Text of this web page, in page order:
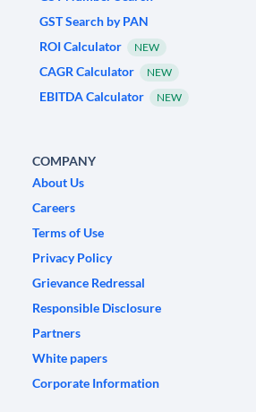
GST Search by PAN
ROI Calculator
NEW
CAGR Calculator NEW
EBITDA Calculator NEW
COMPANY
About Us
Careers
Terms of Use
Privacy Policy
Grievance Redressal
Responsible Disclosure
Partners
White papers
Corporate Information